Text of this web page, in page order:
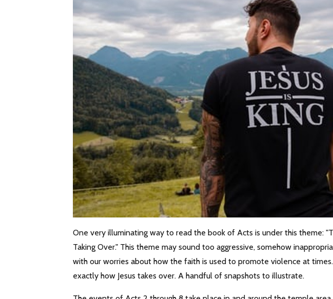
One very illuminating way to read the book of Acts is under this theme:
Taking Over." This theme may sound too aggressive, somehow
with our worries about how the faith is used to promote violence at
exactly how Jesus takes over. A handful of snapshots to illustrate.